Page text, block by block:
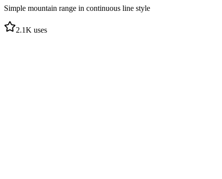
Simple mountain range in continuous line style
2.1K uses